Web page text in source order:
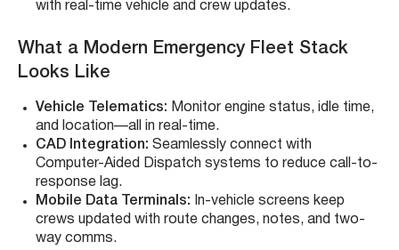
with real-time vehicle and crew updates.
What a Modern Emergency Fleet Stack
Looks Like
Vehicle Telematics: Monitor engine status, idle time,
and location—all in real-time.
CAD Integration: Seamlessly connect with
Computer-Aided Dispatch systems to reduce call-to-
response lag.
Mobile Data Terminals: In-vehicle screens keep
crews updated with route changes, notes, and two-
way comms.